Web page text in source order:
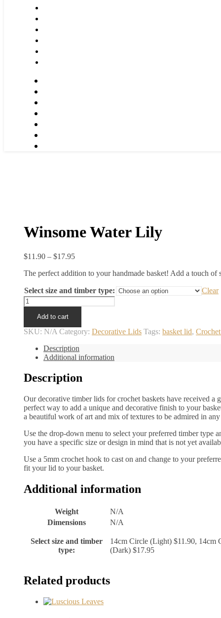
Winsome Water Lily
$11.90 – $17.95Price
$11.90
$17.95
The perfect addition to your handmade basket! Add a touch
Select size and timber type:
Clear
Winsome
Water
quantity
Add to cart
SKU: N/A Category: Decorative Lids Tags: basket lid,
Description
Additional information
Description
Our decorative timber lids for crochet baskets have received a
perfect way to add a unique and decorative finish to your
a beautiful work of art and mix of textures to be admired in any
Use the drop-down menu to select your preferred timber type
you have a specific size or design in mind that is not yet
Use a 5mm crochet hook to cast on and change to your
fit your lid to your basket.
Additional information
Weight
N/A
Dimensions
N/A
Select size and timber
type:
14cm Circle (Light) $11.90, 14cm
(Dark) $17.95
Related products